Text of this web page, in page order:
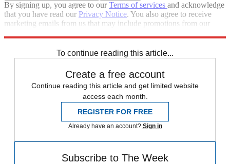
By signing up, you agree to ourTerms of services and acknowledge
that you have read our Privacy Notice. You also agree to receive
marketing emails from us that may include promotions from our
To continue reading this article...
Create a free account
Continue reading this article and get limited website
access each month.
REGISTER FOR FREE
Already have an account? Sign in
Subscribe to The Week